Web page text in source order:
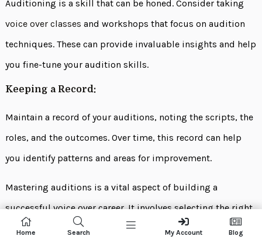
Auditioning is a skill that can be honed. Consider taking
voice over classes and workshops that focus on audition
techniques. These can provide invaluable insights and help
you fine-tune your audition skills.
Keeping a Record:
Maintain a record of your auditions, noting the scripts, the
roles, and the outcomes. Over time, this record can help
you identify patterns and areas for improvement.
Mastering auditions is a vital aspect of building a
successful voice over career. It involves selecting the right
auditions, crafting compelling performances, capturing
Home Search My Account Blog